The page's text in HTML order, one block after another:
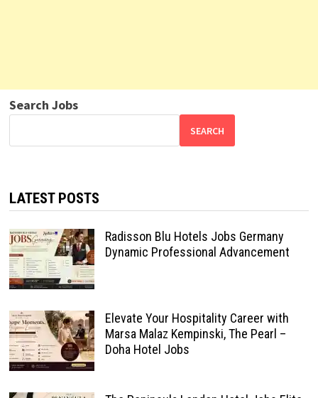
Search Jobs
SEARCH
LATEST POSTS
Radisson Blu Hotels Jobs Germany
Dynamic Professional Advancement
Elevate Your Hospitality Career with
Marsa Malaz Kempinski, The Pearl –
Doha Hotel Jobs